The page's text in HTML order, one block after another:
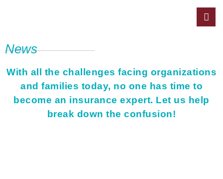
News
With all the challenges facing organizations
and families today, no one has time to
become an insurance expert. Let us help
break down the confusion!